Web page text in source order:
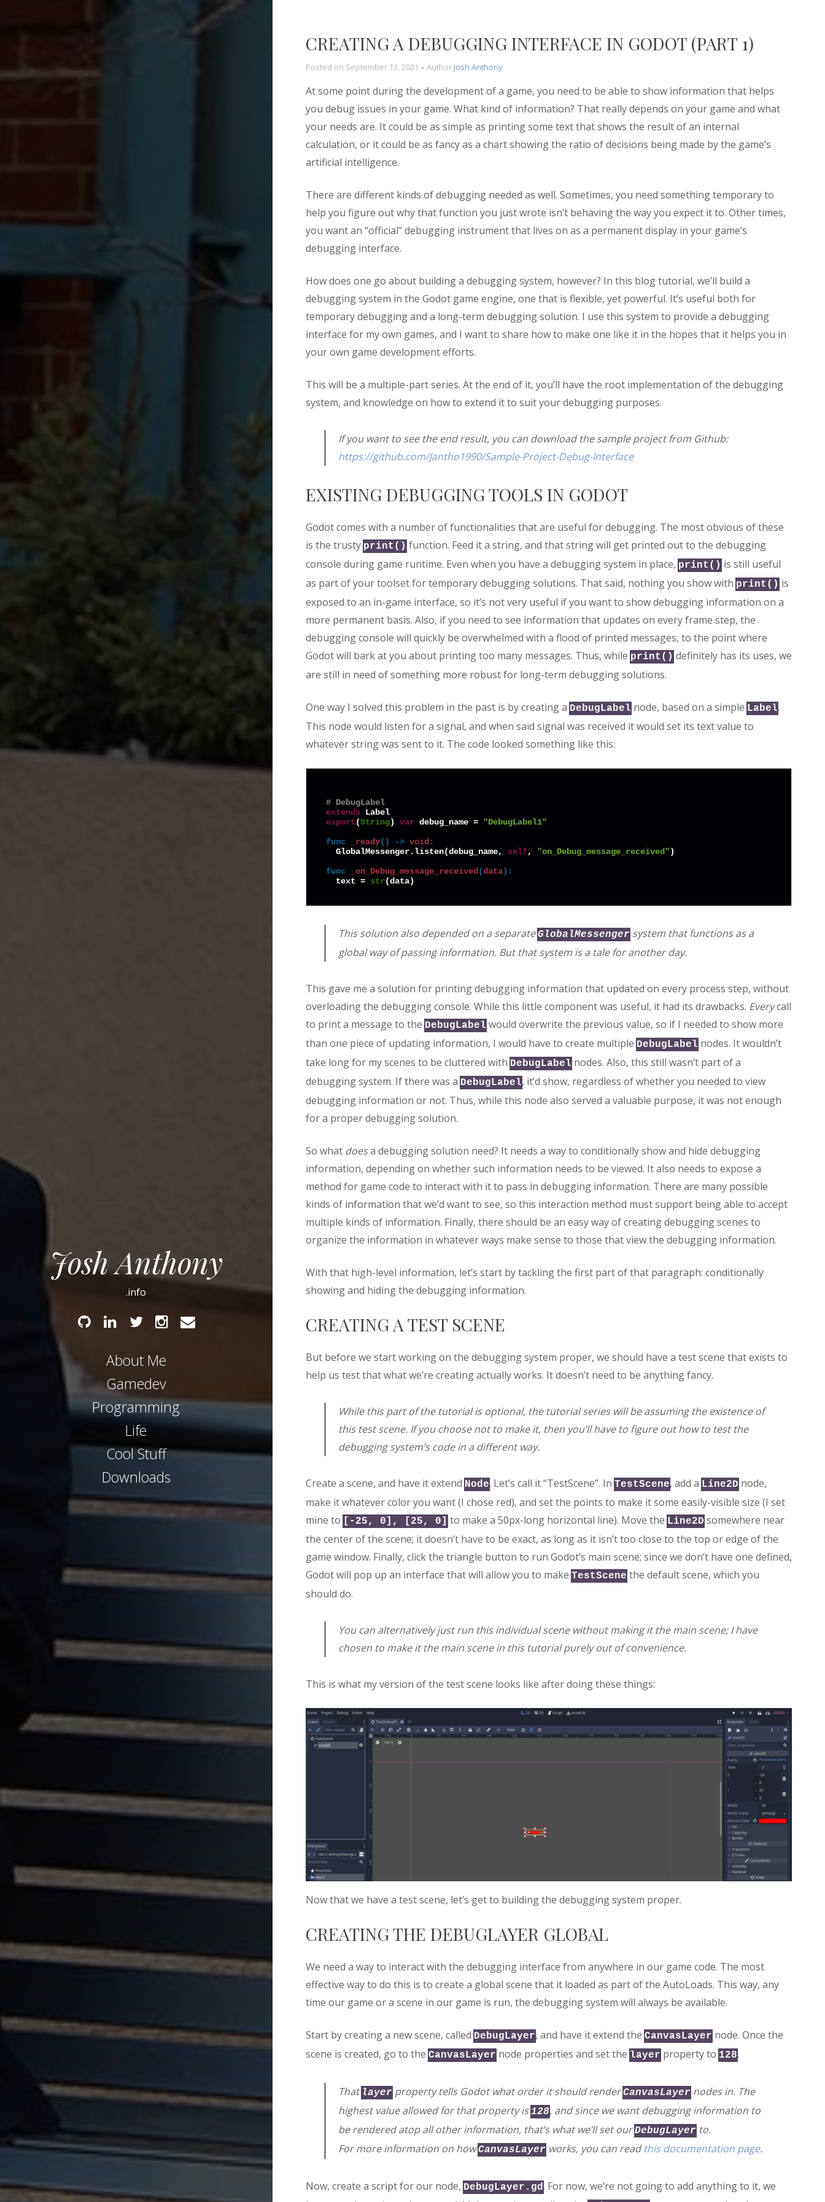
Josh Anthony
.info
GithubLinkedTwitterInstagram
Email
About Me
Gamedev
Programming
Life
Cool Stuff
Downloads
CREATING A DEBUGGING INTERFACE IN GODOT (PART 1)
Posted on September 13, 2021 Author Josh Anthony
At some point during the development of a game, you need to be able to show information that helps
you debug issues in your game. What kind of information? That really depends on your game and what
your needs are. It could be as simple as printing some text that shows the result of an internal
calculation, or it could be as fancy as a chart showing the ratio of decisions being made by the game’s
artificial intelligence.
There are different kinds of debugging needed as well. Sometimes, you need something temporary to
help you figure out why that function you just wrote isn’t behaving the way you expect it to. Other times,
you want an “official” debugging instrument that lives on as a permanent display in your game’s
debugging interface.
How does one go about building a debugging system, however? In this blog tutorial, we’ll build a
debugging system in the Godot game engine, one that is flexible, yet powerful. It’s useful both for
temporary debugging and a long-term debugging solution. I use this system to provide a debugging
interface for my own games, and I want to share how to make one like it in the hopes that it helps you in
your own game development efforts.
This will be a multiple-part series. At the end of it, you’ll have the root implementation of the debugging
system, and knowledge on how to extend it to suit your debugging purposes.
If you want to see the end result, you can download the sample project from Github:
https://github.com/Jantho1990/Sample-Project-Debug-Interface
EXISTING DEBUGGING TOOLS IN GODOT
Godot comes with a number of functionalities that are useful for debugging. The most obvious of these
is the trusty print() function. Feed it a string, and that string will get printed out to the debugging
console during game runtime. Even when you have a debugging system in place, print() is still useful
as part of your toolset for temporary debugging solutions. That said, nothing you show with print() is
exposed to an in-game interface, so it’s not very useful if you want to show debugging information on a
more permanent basis. Also, if you need to see information that updates on every frame step, the
debugging console will quickly be overwhelmed with a flood of printed messages, to the point where
Godot will bark at you about printing too many messages. Thus, while print() definitely has its uses, we
are still in need of something more robust for long-term debugging solutions.
One way I solved this problem in the past is by creating a DebugLabel node, based on a simple Label.
This node would listen for a signal, and when said signal was received it would set its text value to
whatever string was sent to it. The code looked something like this:
# DebugLabel
extends
export (String ) var debug_name = "DebugLabel1"
func _ready() -> void :
  GlobalMessenger.listen(debug_name,
self, "on_Debug_message_received" )
func _on_Debug_message_received (data ):
  text =
str
This solution also depended on a separateGlobalMessengersystem that functions as a
global way of passing information. But that system is a tale for another day.
This gave me a solution for printing debugging information that updated on every process step, without
overloading the debugging console. While this little component was useful, it had its drawbacks. Everycall
to print a message to the DebugLabel would overwrite the previous value, so if I needed to show more
than one piece of updating information, I would have to create multiple DebugLabel nodes. It wouldn’t
take long for my scenes to be cluttered with DebugLabel nodes. Also, this still wasn’t part of a
debugging system. If there was a DebugLabel, it’d show, regardless of whether you needed to view
debugging information or not. Thus, while this node also served a valuable purpose, it was not enough
for a proper debugging solution.
So what doesa debugging solution need? It needs a way to conditionally show and hide debugging
information, depending on whether such information needs to be viewed. It also needs to expose a
method for game code to interact with it to pass in debugging information. There are many possible
kinds of information that we’d want to see, so this interaction method must support being able to accept
multiple kinds of information. Finally, there should be an easy way of creating debugging scenes to
organize the information in whatever ways make sense to those that view the debugging information.
With that high-level information, let’s start by tackling the first part of that paragraph: conditionally
showing and hiding the debugging information.
CREATING A TEST SCENE
But before we start working on the debugging system proper, we should have a test scene that exists to
help us test that what we’re creating actually works. It doesn’t need to be anything fancy.
While this part of the tutorial is optional, the tutorial series will be assuming the existence of
this test scene. If you choose not to make it, then you’ll have to figure out how to test the
debugging system’s code in a different way.
Create a scene, and have it extend Node. Let’s call it “TestScene”. In TestScene, add a Line2D node,
make it whatever color you want (I chose red), and set the points to make it some easily-visible size (I set
mine to
[-25, 0], [25, 0] to make a 50px-long horizontal line). Move the Line2D somewhere near
the center of the scene; it doesn’t have to be exact, as long as it isn’t too close to the top or edge of the
game window. Finally, click the triangle button to run Godot’s main scene; since we don’t have one defined,
Godot will pop up an interface that will allow you to make TestScene the default scene, which you
should do.
You can alternatively just run this individual scene without making it the main scene; I have
chosen to make it the main scene in this tutorial purely out of convenience.
This is what my version of the test scene looks like after doing these things:
Now that we have a test scene, let’s get to building the debugging system proper.
CREATING THE DEBUGLAYER GLOBAL
We need a way to interact with the debugging interface from anywhere in our game code. The most
effective way to do this is to create a global scene that it loaded as part of the AutoLoads. This way, any
time our game or a scene in our game is run, the debugging system will always be available.
Start by creating a new scene, called DebugLayer, and have it extend the CanvasLayer node. Once the
scene is created, go to the CanvasLayer node properties and set the layer property to 128.
That layerproperty tells Godot what order it should renderCanvasLayernodes in. The
highest value allowed for that property is128, and since we want debugging information to
be rendered atop all other information, that’s what we’ll set ourDebugLayerto.
For more information on howCanvasLayerworks, you can readthis documentation page.
Now, create a script for our node, DebugLayer.gd. For now, we’re not going to add anything to it, we